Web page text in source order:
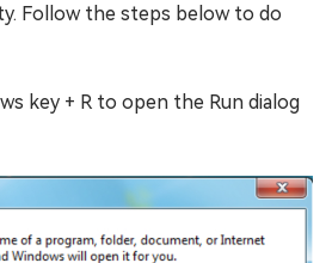
Follow the steps below to do
key + R to open the Run dialog